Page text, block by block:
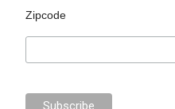
Zipcode